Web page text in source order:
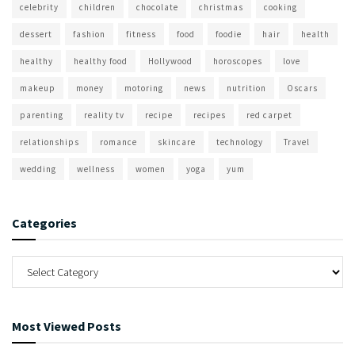
celebrity children chocolate christmas cooking
dessert fashion fitness food foodie hair health
healthy healthy food Hollywood horoscopes love
makeup money motoring news nutrition Oscars
parenting reality tv recipe recipes red carpet
relationships romance skincare technology Travel
wedding wellness women yoga yum
Categories
Most Viewed Posts